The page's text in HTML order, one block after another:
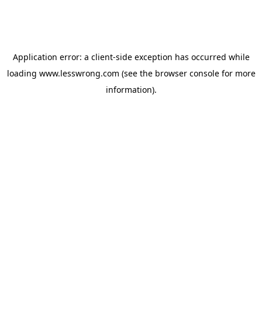
Application error: a client-side exception has occurred while
loading www.lesswrong.com (see the browser consolefor more
information).